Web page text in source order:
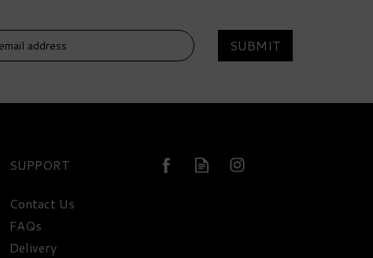
SUBMIT
SUPPORT
Contact Us
FAQs
Delivery